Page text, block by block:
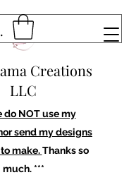
Creations
LLC
do NOT use my
send my designs
make.Thanks so
much. ***